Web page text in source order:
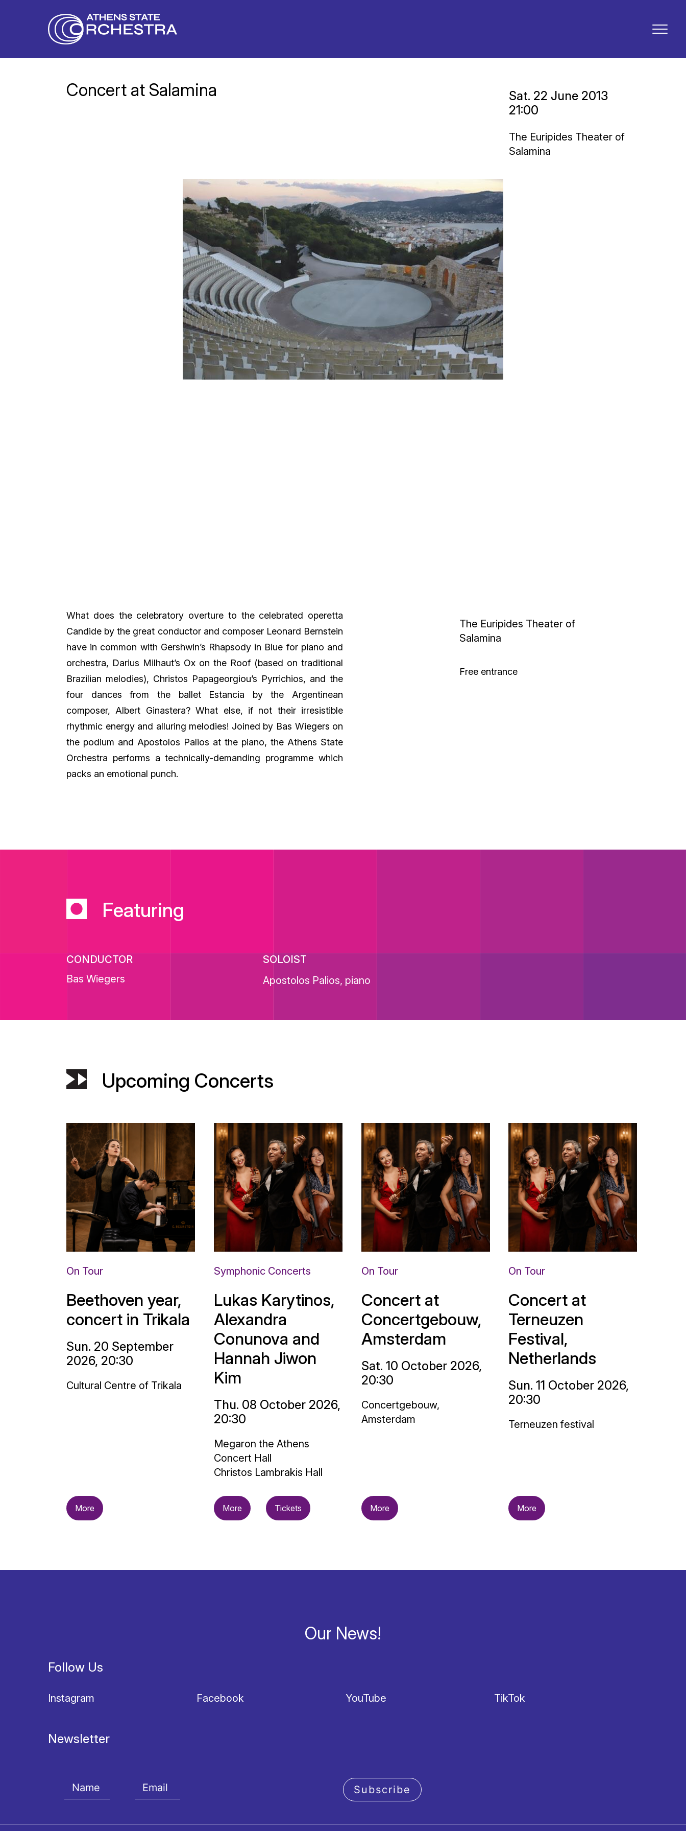
Concert at Salamina
Sat. 22 June 2013
21:00
The Euripides Theater of
Salamina
What does the celebratory overture to the celebrated operetta
Candide by the great conductor and composer Leonard Bernstein
have in common with Gershwin’s Rhapsody in Blue for piano and
orchestra, Darius Milhaut’s Ox on the Roof (based on traditional
Brazilian melodies), Christos Papageorgiou’s Pyrrichios, and the
four dances from the ballet Estancia by the Argentinean
composer, Albert Ginastera? What else, if not their irresistible
rhythmic energy and alluring melodies! Joined by Bas Wiegers on
the podium and Apostolos Palios at the piano, the Athens State
Orchestra performs a technically-demanding programme which
packs an emotional punch.
The Euripides Theater of
Salamina
Free entrance
Featuring
CONDUCTOR
Bas Wiegers
SOLOIST
Apostolos Palios, piano
Upcoming Concerts
On Tour
Beethoven year,
concert in Trikala
Sun. 20 September
2026, 20:30
Cultural Centre of Trikala
More
Symphonic Concerts
Lukas Karytinos,
Alexandra
Conunova and
Hannah Jiwon
Kim
Thu. 08 October 2026,
20:30
Megaron the Athens
Concert Hall
Christos Lambrakis Hall
More Tickets
On Tour
Concert at
Concertgebouw,
Amsterdam
Sat. 10 October 2026,
20:30
Concertgebouw,
Amsterdam
More
On Tour
Concert at
Terneuzen
Festival,
Netherlands
Sun. 11 October 2026,
20:30
Terneuzen festival
More
Our News!
Follow Us
Instagram Facebook YouTube TikTok
Newsletter
Subscribe